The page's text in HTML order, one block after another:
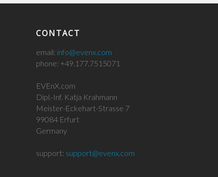
CONTACT
email: info@evenx.com
phone: +49.177.7515071
EVEnX.com
Dipl.-Inf. Katja Krahmann
Meister-Eckehart-Strasse 7
99084 Erfurt
Germany
support: support@evenx.com